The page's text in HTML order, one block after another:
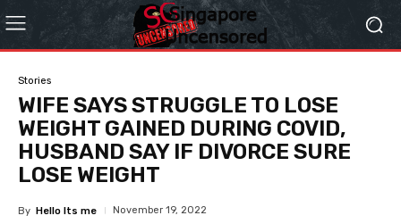
Stories
WIFE SAYS STRUGGLE TO LOSE
WEIGHT GAINED DURING COVID,
HUSBAND SAY IF DIVORCE SURE
LOSE WEIGHT
By Hello Its me November 19, 2022